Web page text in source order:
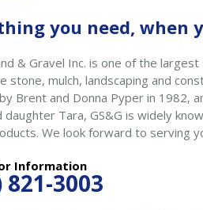
you need, when
& Gravel Inc. is one of the
stone, mulch, landscaping and
Brent and Donna Pyper in 1982,
daughter Tara, GS&G is widely
We look forward to serving
Information
821-3003